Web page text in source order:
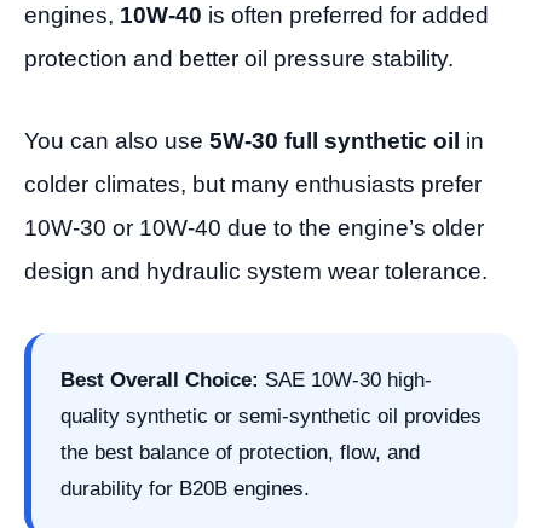
engines, 10W-40 is often preferred for added
protection and better oil pressure stability.
You can also use 5W-30 full synthetic oil in
colder climates, but many enthusiasts prefer
10W-30 or 10W-40 due to the engine’s older
design and hydraulic system wear tolerance.
Best Overall Choice: SAE 10W-30 high-
quality synthetic or semi-synthetic oil provides
the best balance of protection, flow, and
durability for B20B engines.